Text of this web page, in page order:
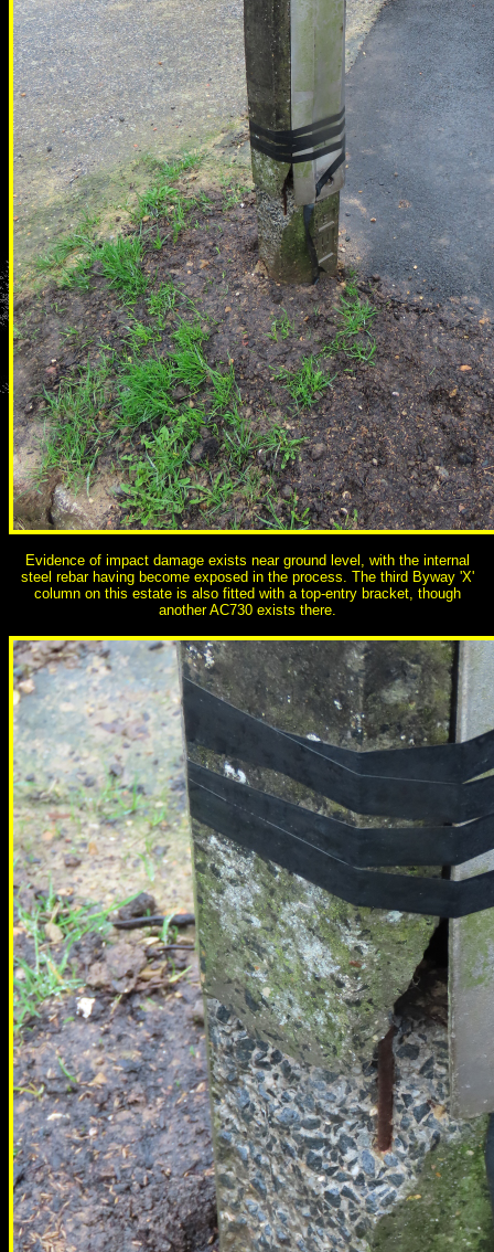
Evidence of impact damage exists near ground level, with the internal
steel rebar having become exposed in the process. The third Byway 'X'
column on this estate is also fitted with a top-entry bracket, though
another AC730 exists there.